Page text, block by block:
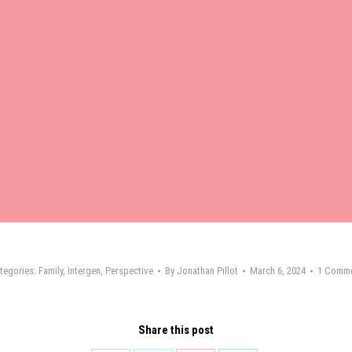
Family, Intergen, Perspective By Jonathan Pillot March 6, 2024 1
Share this post